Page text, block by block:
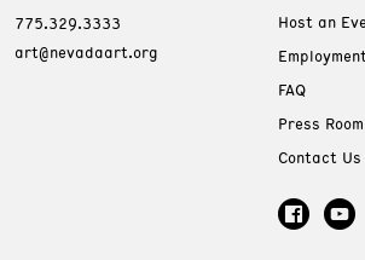
775.329.3333
art@nevadaart.org
Host an
FAQ
Press Room
Contact Us